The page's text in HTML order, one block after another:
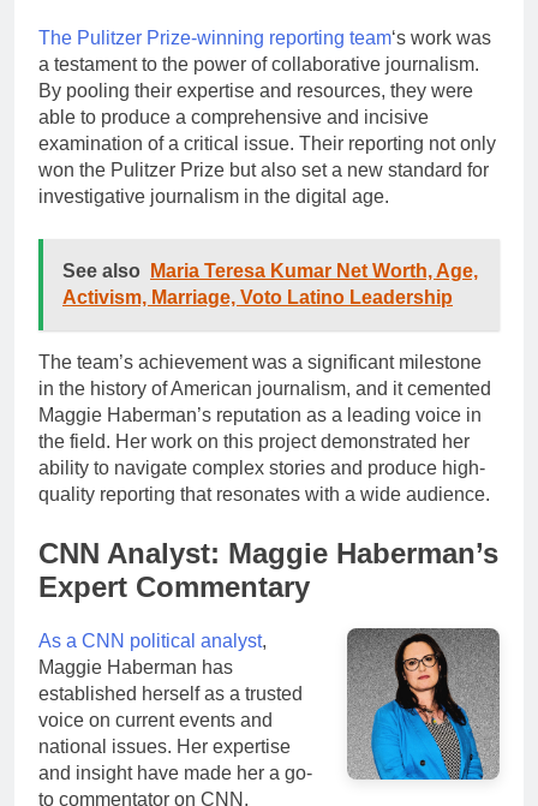
The Pulitzer Prize-winning reporting team‘s work was
a testament to the power of collaborative journalism.
By pooling their expertise and resources, they were
able to produce a comprehensive and incisive
examination of a critical issue. Their reporting not only
won the Pulitzer Prize but also set a new standard for
investigative journalism in the digital age.
See also
Maria Teresa Kumar Net Worth, Age,
Activism, Marriage, Voto Latino Leadership
The team’s achievement was a significant milestone
in the history of American journalism, and it cemented
Maggie Haberman’s reputation as a leading voice in
the field. Her work on this project demonstrated her
ability to navigate complex stories and produce high-
quality reporting that resonates with a wide audience.
CNN Analyst: Maggie Haberman’s
Expert Commentary
As a CNN political analyst,
Maggie Haberman has
established herself as a trusted
voice on current events and
national issues. Her expertise
and insight have made her a go-
to commentator on CNN,